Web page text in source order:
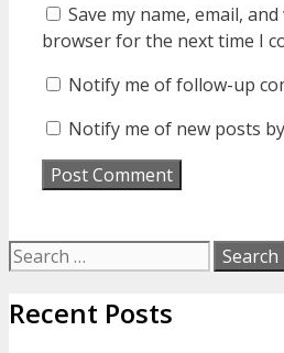
Save my name, email,
browser for the next time I
Notify me of follow-up
Notify me of new posts
Search
for:
Recent Posts